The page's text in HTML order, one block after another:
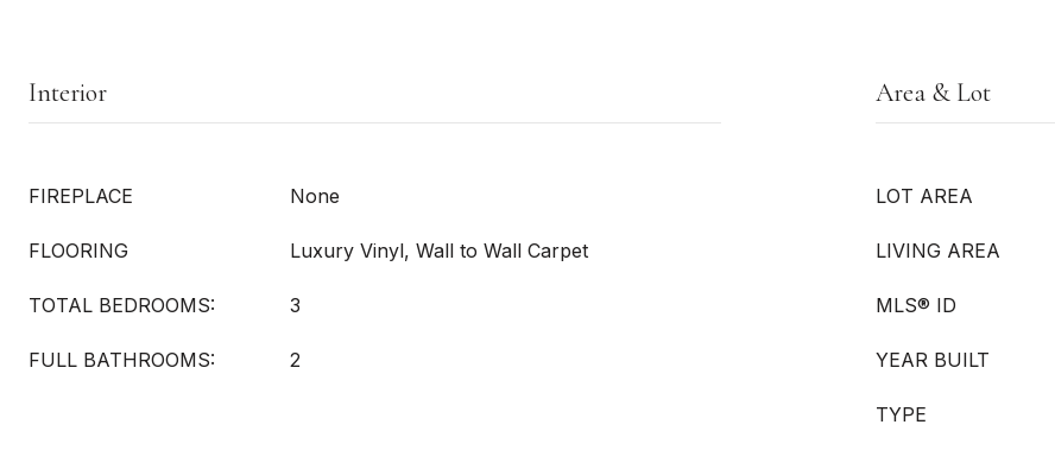
Interior
FIREPLACE None
FLOORING Luxury Vinyl, Wall to Wall Carpet
TOTAL BEDROOMS: 3
FULL BATHROOMS: 2
Area & Lot
LOT AREA
LIVING AREA
MLS® ID
YEAR BUILT
TYPE